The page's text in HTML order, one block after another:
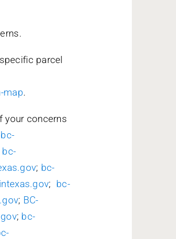
parcel
map.
your concerns
bc-
bc-
; bc-
; bc-
; BC-
; bc-